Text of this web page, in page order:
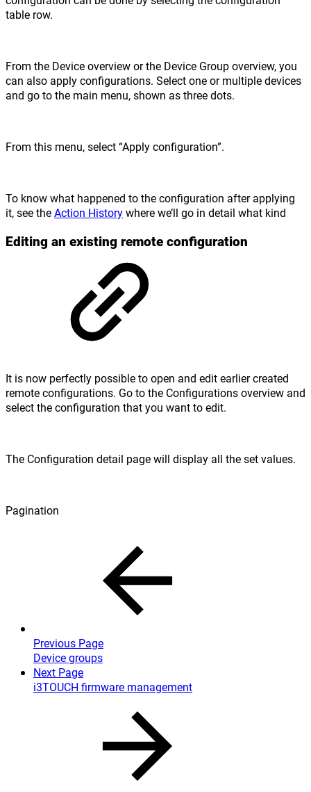
table row.
From the Device overview or the Device Group overview, you
can also apply configurations. Select one or multiple devices
and go to the main menu, shown as three dots.
From this menu, select “Apply configuration”.
To know what happened to the configuration after applying
it, see theAction Historywhere we’ll go in detail what kind
Editing an existing remote configuration
It is now perfectly possible to open and edit earlier created
remote configurations. Go to the Configurations overview and
select the configuration that you want to edit.
The Configuration detail page will display all the set values.
Pagination
Previous Page
Device groups
Next Page
i3TOUCH firmware management